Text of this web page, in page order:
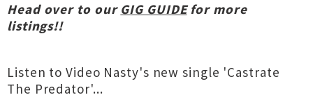
Head over to our GIG GUIDEfor more
listings!!
Listen to Video Nasty's new single 'Castrate
The Predator'...